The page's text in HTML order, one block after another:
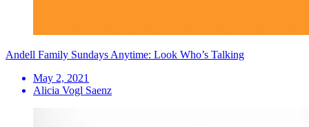
Andell Family Sundays Anytime: Look Who’s Talking
May 2, 2021
Alicia Vogl Saenz